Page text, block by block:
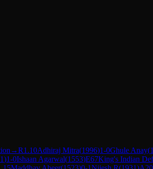
→R1.10Adhiraj Mitra(1996)1-0Ghule Anay(
)1-0Ishaan Agarwal(1553)E67King's Indian